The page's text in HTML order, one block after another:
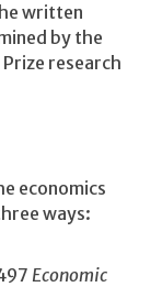
written
by the
research
economics
ways:
Economic